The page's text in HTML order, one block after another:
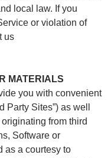
local law. If you
or violation of
us
MATERIALS
you with convenient
Party Sites”) as well
from third
Software or
as a courtesy to